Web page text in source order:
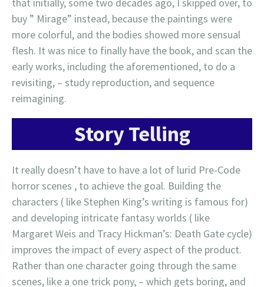
buy ” Mirage” instead, because the paintings were
more colorful, and the bodies showed more sensual
flesh. It was nice to finally have the book, and scan the
early works, including the aforementioned, to do a
revisiting, – study reproduction, and sequence
reimagining.
Story Telling
It really doesn’t have to have a lot of lurid Pre-Code
horror scenes , to achieve the goal. Building the
characters ( like Stephen King’s writing is famous for)
and developing intricate fantasy worlds ( like
Margaret Weis and Tracy Hickman’s: Death Gate cycle)
improves the impact of every aspect of the product.
Rather than one character going through the same
scenes, like a one trick pony, – which gets boring, and